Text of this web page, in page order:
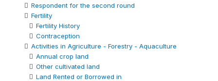
Respondent for the second round
Fertility
Fertility History
Contraception
Activities in Agriculture - Forestry - Aquaculture
Annual crop land
Other cultivated land
Land Rented or Borrowed in